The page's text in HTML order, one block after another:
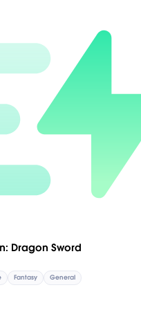
in over 50+ maps. Explore
forbidding jungles to battle the evil
character: the Magus: Switch
new ally to fight, solve
to make your way through the
Dragon Sword
Fantasy General